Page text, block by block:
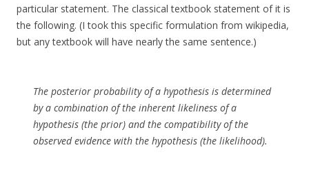
particular statement. The classical textbook statement of it is
the following. (I took this specific formulation from wikipedia,
but any textbook will have nearly the same sentence.)
The posterior probability of a hypothesis is determined
by a combination of the inherent likeliness of a
hypothesis (the prior) and the compatibility of the
observed evidence with the hypothesis (the likelihood).